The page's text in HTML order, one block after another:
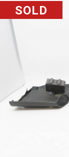
SOLD